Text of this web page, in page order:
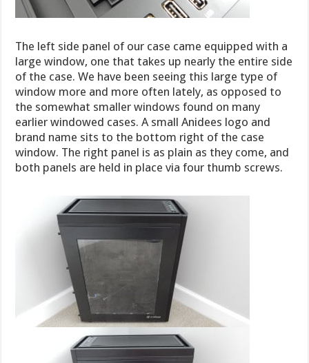
The left side panel of our case came equipped with a
large window, one that takes up nearly the entire side
of the case. We have been seeing this large type of
window more and more often lately, as opposed to
the somewhat smaller windows found on many
earlier windowed cases. A small Anidees logo and
brand name sits to the bottom right of the case
window. The right panel is as plain as they come, and
both panels are held in place via four thumb screws.